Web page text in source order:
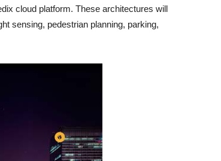
cloud platform. These architectures will
sensing, pedestrian planning, parking,